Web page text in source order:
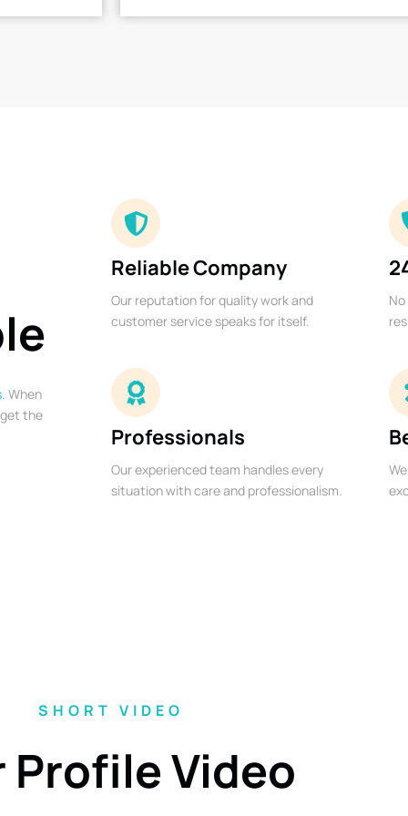
. When
the
Reliable Company
Our reputation for quality work and
customer service speaks for itself.
Professionals
Our experienced team handles every
situation with care and professionalism.
SHORT VIDEO
Profile Video